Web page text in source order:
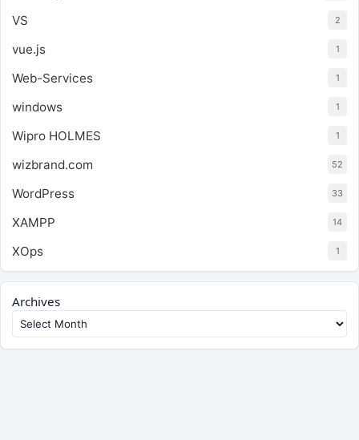
VS 2
vue.js 1
Web-Services 1
windows 1
Wipro HOLMES 1
wizbrand.com 52
WordPress 33
XAMPP 14
XOps 1
Archives